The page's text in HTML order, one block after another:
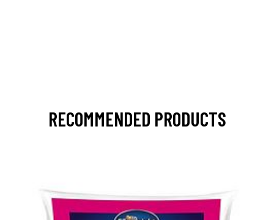
RECOMMENDED PRODUCTS